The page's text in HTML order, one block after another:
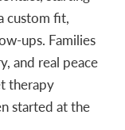
custom fit,
ups. Families
and real peace
therapy
started at the